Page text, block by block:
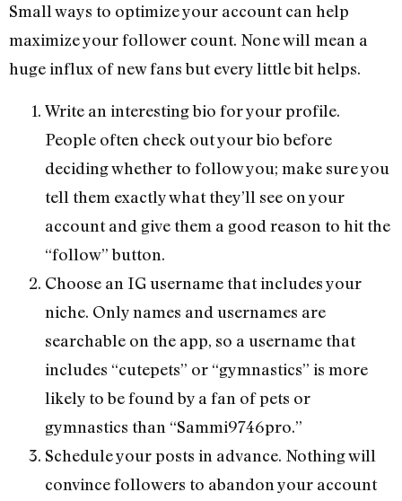
Small ways to optimize your account can help
maximize your follower count. None will mean a
huge influx of new fans but every little bit helps.
Write an interesting bio for your profile.
People often check out your bio before
deciding whether to follow you; make sure you
tell them exactly what they’ll see on your
account and give them a good reason to hit the
“follow” button.
Choose an IG username that includes your
niche. Only names and usernames are
searchable on the app, so a username that
includes “cutepets” or “gymnastics” is more
likely to be found by a fan of pets or
gymnastics than “Sammi9746pro.”
Schedule your posts in advance. Nothing will
convince followers to abandon your account